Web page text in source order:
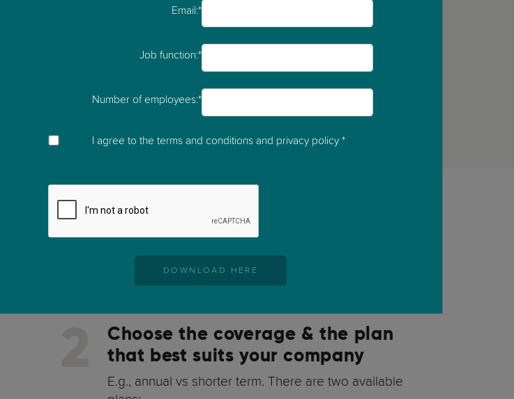
Choose the coverage & the plan
that best suits your company
E.g., annual vs shorter term. There are two available
Email:*
Job function:*
Number of employees:*
I agree to theterms and conditions and privacy policy *
DOWNLOAD HERE